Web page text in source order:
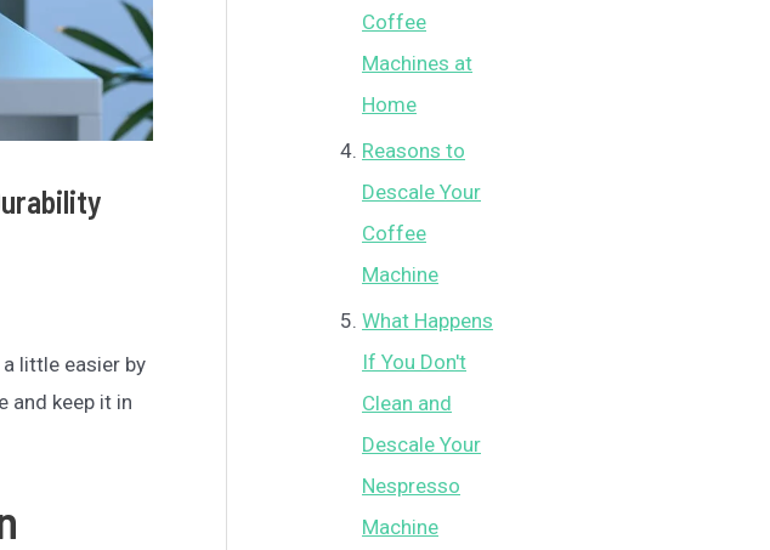
little easier by
and keep it in
Coffee
Machines at
Home
Reasons to
Descale Your
Coffee
Machine
What Happens
If You Don't
Clean and
Descale Your
Nespresso
Machine